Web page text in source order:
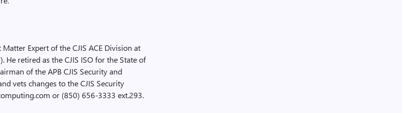
Expert of the CJIS ACE Division at
). He retired as the CJIS ISO for the State of
of the APB CJIS Security and
vets changes to the CJIS Security
or (850) 656-3333 ext.293.